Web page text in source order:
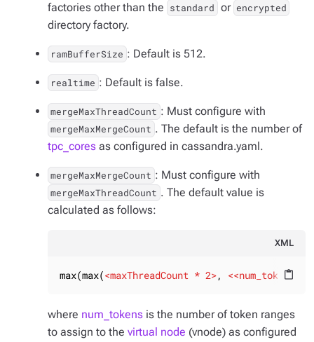
factories other than the standard or encrypted
directory factory.
ramBufferSize : Default is 512.
realtime : Default is false.
mergeMaxThreadCount : Must configure with
mergeMaxMergeCount . The default is the number of
tpc_cores as configured in cassandra.yaml.
mergeMaxMergeCount : Must configure with
mergeMaxThreadCount . The default value is
calculated as follows:
XML
content_paste
max(max(<maxThreadCount * 2>, <<num_tokens
where num_tokens is the number of token ranges
to assign to the virtual node (vnode) as configured